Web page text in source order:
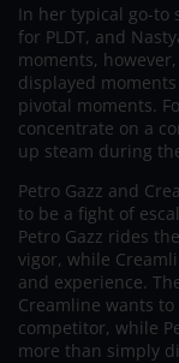
In her typical go-to
for PLDT, and
moments,
displayed
pivotal moments.
concentrate on a
up steam during
Petro Gazz and
to be a fight of
Petro Gazz rides
vigor, while
and experience.
Creamline wants
competitor, while
more than simply